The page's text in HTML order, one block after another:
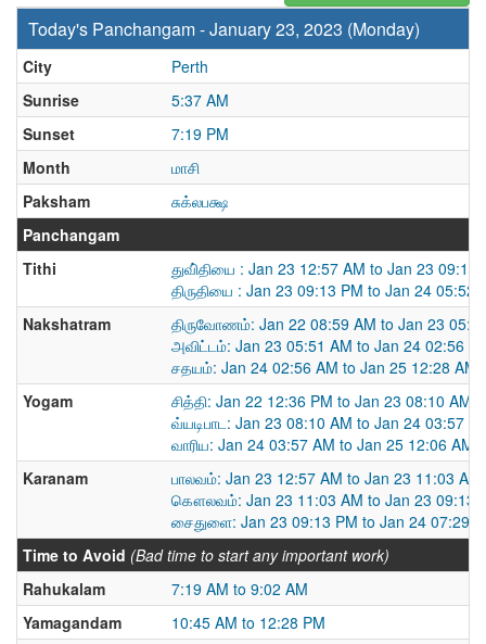
Today's Panchangam - January 23, 2023 (Monday)
City
Perth
Sunrise
5:37 AM
Sunset
7:19 PM
Month
மாசி
Paksham
சுக்லபக்ஷ
Panchangam
Tithi
துவி்தியை : Jan 23 12:57 AM to Jan 23 09:13
திருதியை : Jan 23 09:13 PM to Jan 24 05:52
Nakshatram
திருவோணம்: Jan 22 08:59 AM to Jan 23
அவிட்டம்: Jan 23 05:51 AM to Jan 24 02:56
சதயம்: Jan 24 02:56 AM to Jan 25 12:28 AM
Yogam
சித்தி: Jan 22 12:36 PM to Jan 23 08:10 AM
வ்யடிபாட: Jan 23 08:10 AM to Jan 24 03:57
வாரிய: Jan 24 03:57 AM to Jan 25 12:06 AM
Karanam
பாலவம்: Jan 23 12:57 AM to Jan 23 11:03 AM
கௌலவம்: Jan 23 11:03 AM to Jan 23 09:13
சைதுளை: Jan 23 09:13 PM to Jan 24 07:29
Time to Avoid (Bad time to start any important work)
Rahukalam
7:19 AM to 9:02 AM
Yamagandam
10:45 AM to 12:28 PM